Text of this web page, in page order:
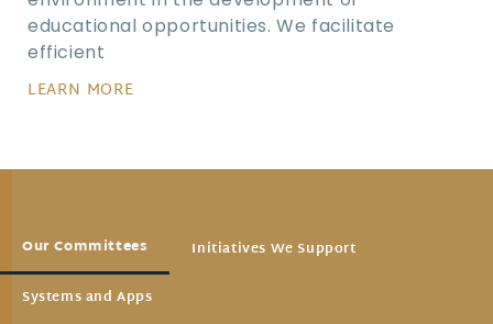
educational opportunities. We facilitate
efficient
LEARN MORE
Our Committees Initiatives We Support
Systems and Apps